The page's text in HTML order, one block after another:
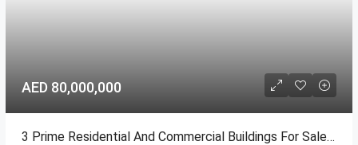
AED 80,000,000
3 Prime Residential And Commercial Buildings For Sale In Ajman